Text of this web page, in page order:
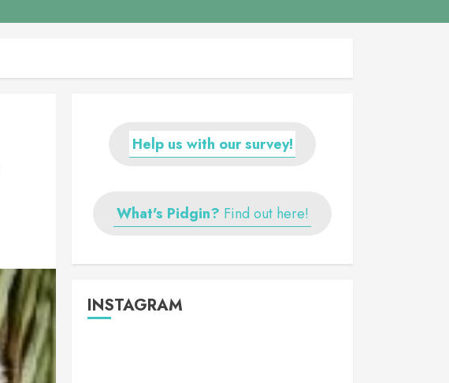
Help us with our survey!
What's Pidgin? Find out here!
INSTAGRAM